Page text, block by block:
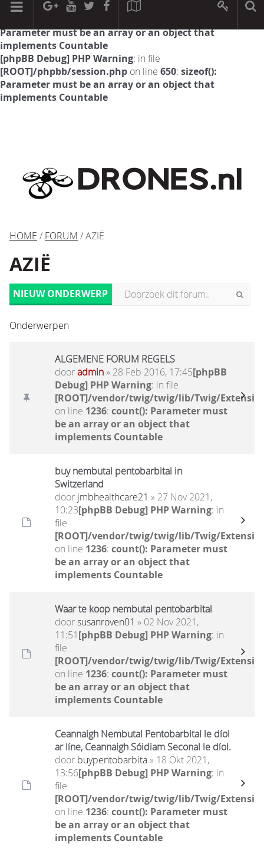
[phpBB Debug] PHP Warning: in file
Parameter must be an array or an object that
implements Countable
[phpBB Debug] PHP Warning: in file
[ROOT]/phpbb/session.php on line 650: sizeof():
Parameter must be an array or an object that
implements Countable
HOME / FORUM / AZIË
AZIË
NIEUW ONDERWERP
Onderwerpen
ALGEMENE FORUM REGELS
dooradmin» 28 Feb 2016, 17:45[phpBB
Debug] PHP Warning: in file
[ROOT]/vendor/twig/twig/lib/Twig/
on line 1236: count(): Parameter must
be an array or an object that
implements Countable
buy nembutal pentobarbital in
Switzerland
door jmbhealthcare21 » 27 Nov 2021,
10:23[phpBB Debug] PHP Warning: in
file
[ROOT]/vendor/twig/twig/lib/Twig/
on line 1236: count(): Parameter must
be an array or an object that
implements Countable
Waar te koop nembutal pentobarbital
doorsusanroven01 » 02 Nov 2021,
11:51[phpBB Debug] PHP Warning: in
file
[ROOT]/vendor/twig/twig/lib/Twig/
on line 1236: count(): Parameter must
be an array or an object that
implements Countable
Ceannaigh Nembutal Pentobarbital le díol
ar líne, Ceannaigh Sóidiam Seconal le díol.
door buypentobarbita» 18 Okt 2021,
13:56[phpBB Debug] PHP Warning: in
file
[ROOT]/vendor/twig/twig/lib/Twig/
on line 1236: count(): Parameter must
be an array or an object that
implements Countable